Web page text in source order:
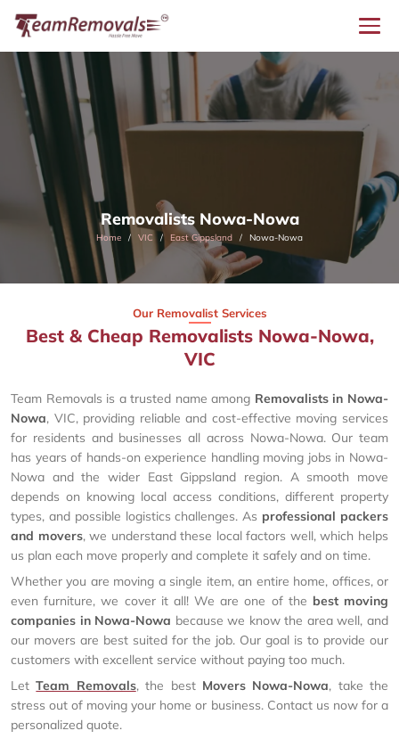
Removalists Nowa-Nowa
Home VIC East Gippsland Nowa-Nowa
Our Removalist Services
Best & Cheap Removalists Nowa-Nowa,
VIC
Team Removals is a trusted name among Removalists in Nowa-
Nowa, VIC, providing reliable and cost-effective moving services
for residents and businesses all across Nowa-Nowa. Our team
has years of hands-on experience handling moving jobs in Nowa-
Nowa and the wider East Gippsland region. A smooth move
depends on knowing local access conditions, different property
types, and possible logistics challenges. As professional packers
and movers, we understand these local factors well, which helps
us plan each move properly and complete it safely and on time.
Whether you are moving a single item, an entire home, offices, or
even furniture, we cover it all! We are one of the best moving
companies in Nowa-Nowa because we know the area well, and
our movers are best suited for the job. Our goal is to provide our
customers with excellent service without paying too much.
LetTeam Removals, the best Movers Nowa-Nowa, take the
stress out of moving your home or business. Contact us now for a
personalized quote.